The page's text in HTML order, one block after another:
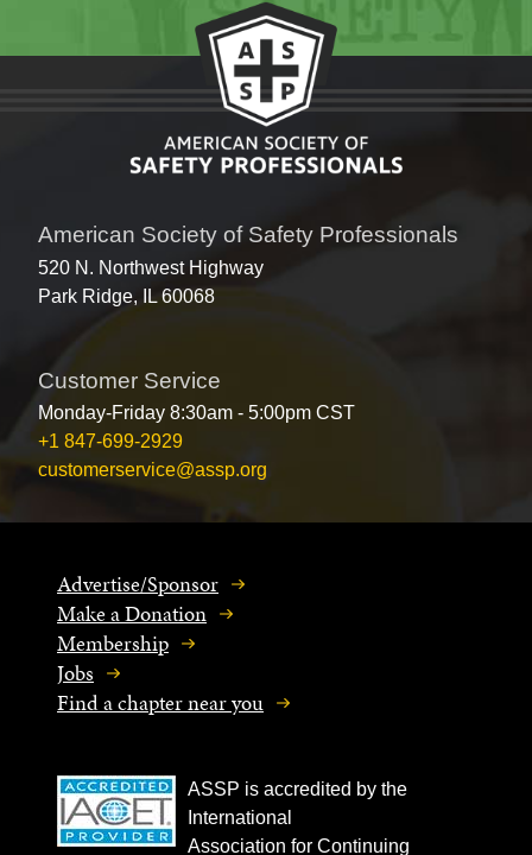
American Society of Safety Professionals
520 N. Northwest Highway
Park Ridge, IL 60068
Customer Service
Monday-Friday 8:30am - 5:00pm CST
+1 847-699-2929
customerservice@assp.org
Advertise/Sponsor
Make a Donation
Membership
Jobs
Find a chapter near you
ASSP is accredited by the
International
Association for Continuing